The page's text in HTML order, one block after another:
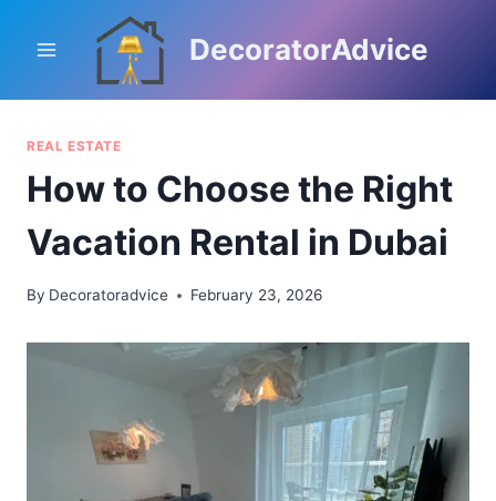
DecoratorAdvice
REAL ESTATE
How to Choose the Right
Vacation Rental in Dubai
By Decoratoradvice February 23, 2026